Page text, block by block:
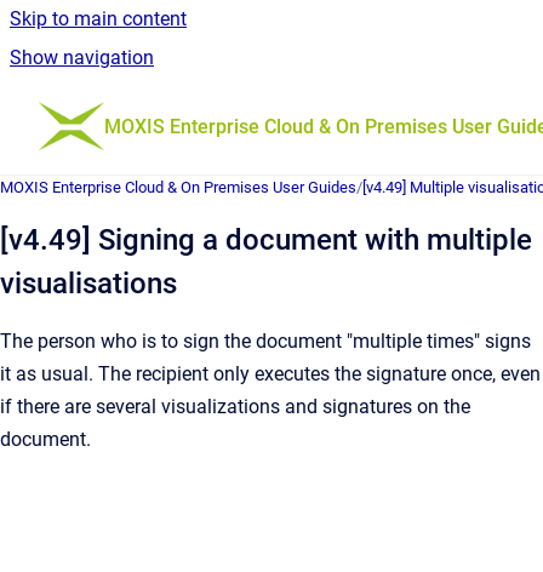
Skip to main content
Show navigation
Go to homepage
MOXIS Enterprise Cloud & On Premises User
MOXIS Enterprise Cloud & On Premises User Guides/ [v4.49] Multiple
[v4.49] Signing a document with multiple
visualisations
The person who is to sign the document "multiple times" signs
it as usual. The recipient only executes the signature once, even
if there are several visualizations and signatures on the
document.